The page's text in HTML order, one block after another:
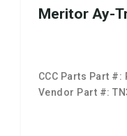
Meritor Ay-
CCC Parts Part #:
Vendor Part #: